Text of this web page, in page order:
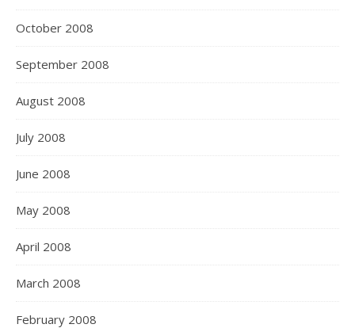
October 2008
September 2008
August 2008
July 2008
June 2008
May 2008
April 2008
March 2008
February 2008